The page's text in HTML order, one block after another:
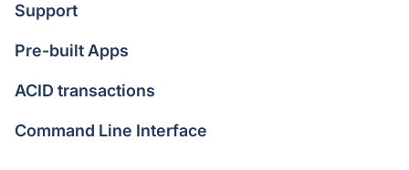
Support
Pre-built Apps
ACID transactions
Command Line Interface